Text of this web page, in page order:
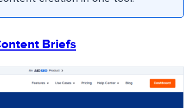
Briefs